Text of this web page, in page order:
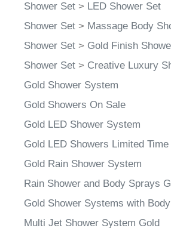
Shower Set > LED Shower Set
Shower Set > Massage Body
Shower Set > Gold Finish
Shower Set > Creative Luxury
Gold Shower System
Gold Showers On Sale
Gold LED Shower System
Gold LED Showers Limited Time
Gold Rain Shower System
Rain Shower and Body Sprays
Gold Shower Systems with
Multi Jet Shower System Gold